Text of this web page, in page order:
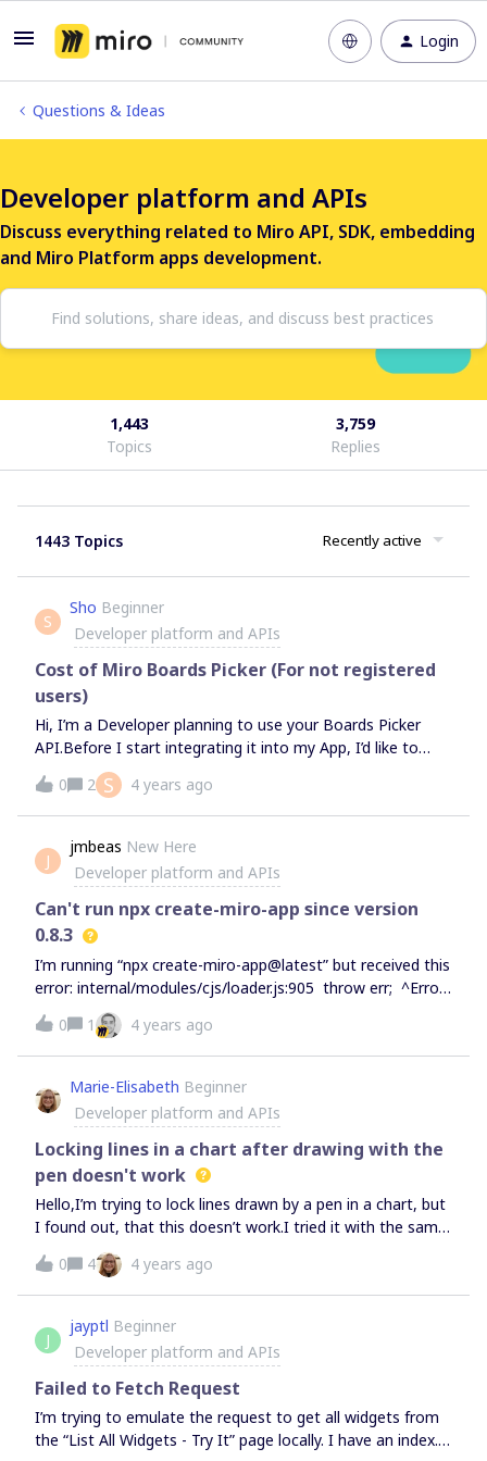
Login
Questions & Ideas
Developer platform and APIs
Discuss everything related to Miro API, SDK, embedding
and Miro Platform apps development.
1,443
Topics
3,759
Replies
1443 Topics Recently active
S
Sho Beginner
Developer platform and APIs
Cost of Miro Boards Picker (For not registered
users)
Hi, I’m a Developer planning to use your Boards Picker
API.Before I start integrating it into my App, I’d like to
know the pricing of the API.I’m looking forward to hear
your answer.
0 2 S 4 years ago
J
jmbeas New Here
Developer platform and APIs
Can't run npx create-miro-app since version
0.8.3
I’m running “npx create-miro-app@latest” but received this
error: internal/modules/cjs/loader.js:905 throw err; ^Error:
Cannot find module 'node:process' I’ve also tried with
explicit versions @0.8.4 and @0.8.3 with the same error.
When running “npx create-miro-app@0.8.2” the interactive
menu works fine.I’m running npm version 8.3.0 and node
version 14.17.2 Regards,JMB
0 1 4 years ago
Marie-Elisabeth Beginner
Developer platform and APIs
Locking lines in a chart after drawing with the
pen doesn't work
Hello,I’m trying to lock lines drawn by a pen in a chart, but
I found out, that this doesn’t work.I tried it with the same
lines in and our of the chart. Here are Screenshots of the
problem Thats quite troubeling because I’m trying to use
miro as a plattform for the free japanese online class that
I’m currently developing.Have a nice day ^^
0 4 4 years ago
J
jayptl Beginner
Developer platform and APIs
Failed to Fetch Request
I’m trying to emulate the request to get all widgets from
the “List All Widgets - Try It” page locally. I have an index.js